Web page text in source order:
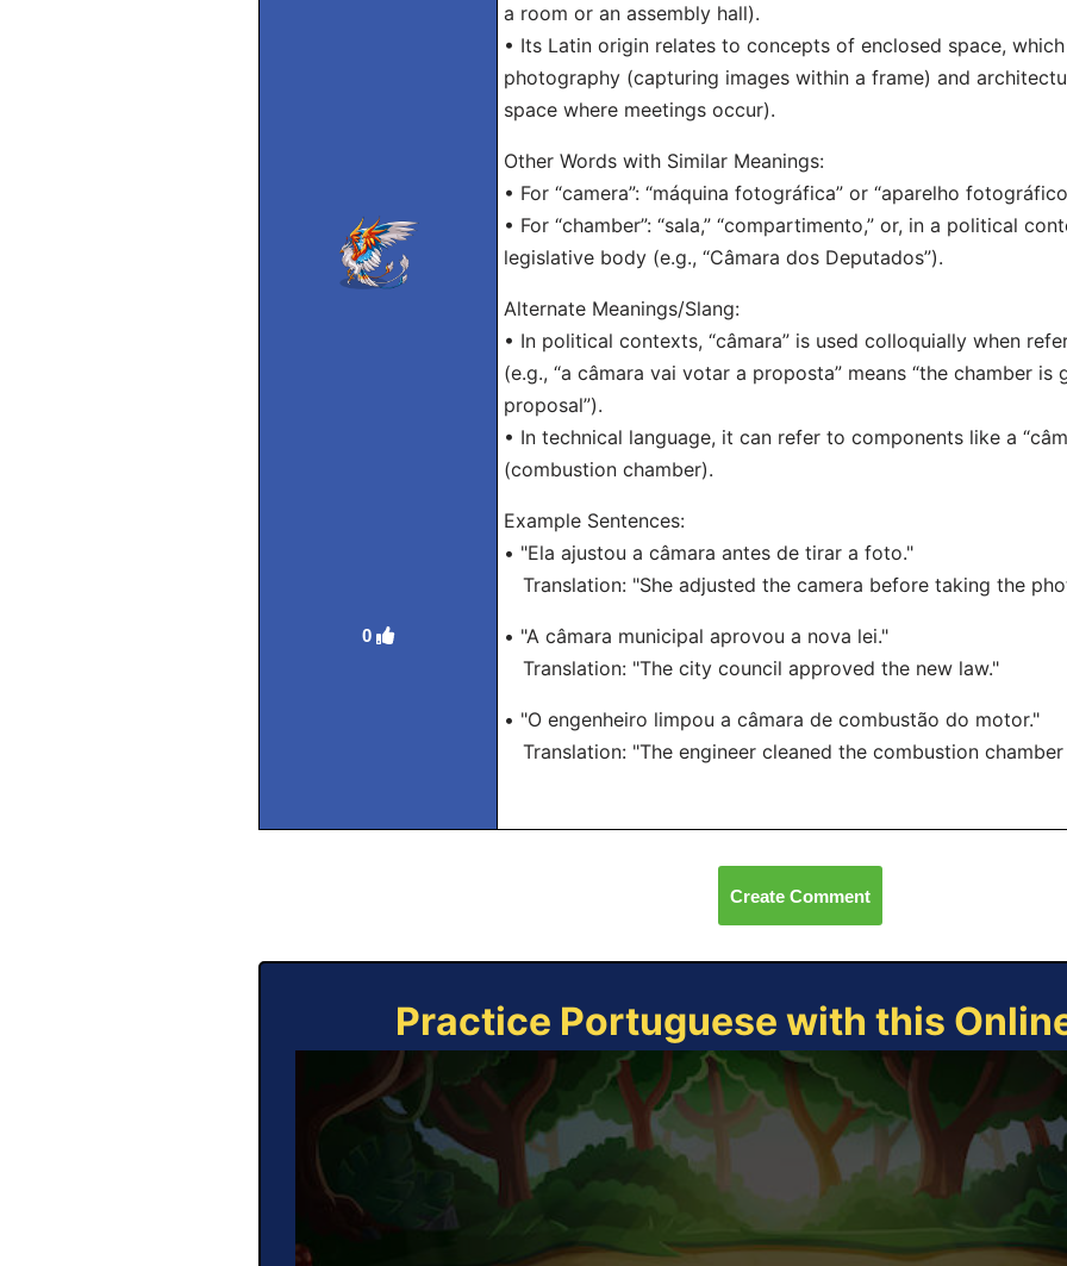
0
a room or an assembly hall).
• Its Latin origin relates to concepts of enclosed space,
photography (capturing images within a frame) and
space where meetings occur).
Other Words with Similar Meanings:
• For “camera”: “máquina fotográfica” or “aparelho
• For “chamber”: “sala,” “compartimento,” or, in a political
legislative body (e.g., “Câmara dos Deputados”).
Alternate Meanings/Slang:
• In political contexts, “câmara” is used colloquially when
(e.g., “a câmara vai votar a proposta” means “the chamber
proposal”).
• In technical language, it can refer to components like a
(combustion chamber).
Example Sentences:
• "Ela ajustou a câmara antes de tirar a foto."
Translation: "She adjusted the camera before taking the
• "A câmara municipal aprovou a nova lei."
Translation: "The city council approved the new law."
• "O engenheiro limpou a câmara de combustão do motor."
Translation: "The engineer cleaned the combustion
Create Comment
Practice Portuguese with this